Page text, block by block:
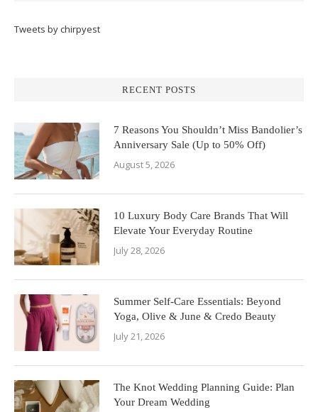
Tweets by chirpyest
RECENT POSTS
7 Reasons You Shouldn’t Miss Bandolier’s
Anniversary Sale (Up to 50% Off)
August 5, 2026
10 Luxury Body Care Brands That Will
Elevate Your Everyday Routine
July 28, 2026
Summer Self-Care Essentials: Beyond
Yoga, Olive & June & Credo Beauty
July 21, 2026
The Knot Wedding Planning Guide: Plan
Your Dream Wedding